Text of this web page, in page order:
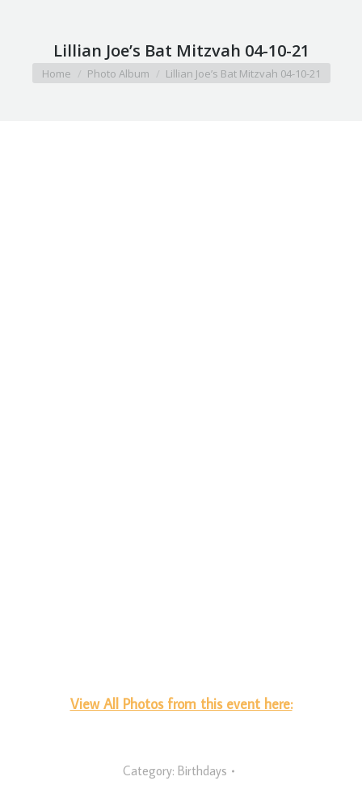
Lillian Joe’s Bat Mitzvah 04-10-21
You are here:
Home Photo Album Lillian Joe’s Bat Mitzvah 04-10-21
View All Photos from this event here:
Category: Birthdays